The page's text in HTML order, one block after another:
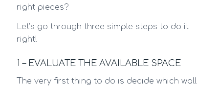
right pieces?
Let’s go through three simple steps to do it
right!
1 – EVALUATE THE AVAILABLE SPACE
The very first thing to do is decide which wall